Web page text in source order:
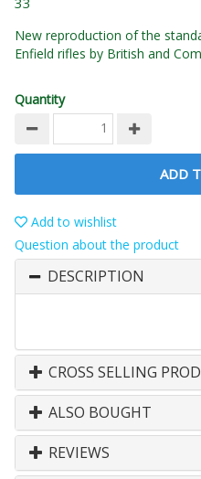
New reproduction of the
Enfield rifles by British and
Quantity
ADD
Add to wishlist
Question about the product
DESCRIPTION
CROSS SELLING
ALSO BOUGHT
REVIEWS